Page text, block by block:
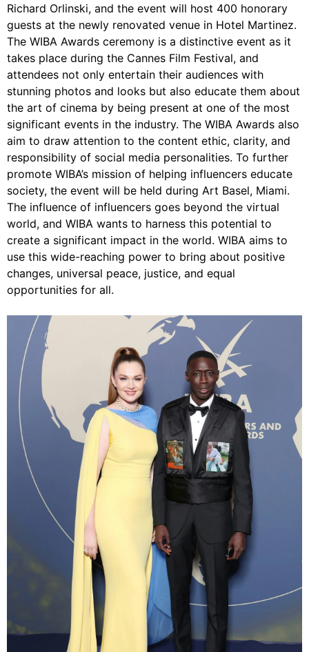
Richard Orlinski, and the event will host 400 honorary
guests at the newly renovated venue in Hotel Martinez.
The WIBA Awards ceremony is a distinctive event as it
takes place during the Cannes Film Festival, and
attendees not only entertain their audiences with
stunning photos and looks but also educate them about
the art of cinema by being present at one of the most
significant events in the industry. The WIBA Awards also
aim to draw attention to the content ethic, clarity, and
responsibility of social media personalities. To further
promote WIBA’s mission of helping influencers educate
society, the event will be held during Art Basel, Miami.
The influence of influencers goes beyond the virtual
world, and WIBA wants to harness this potential to
create a significant impact in the world. WIBA aims to
use this wide-reaching power to bring about positive
changes, universal peace, justice, and equal
opportunities for all.